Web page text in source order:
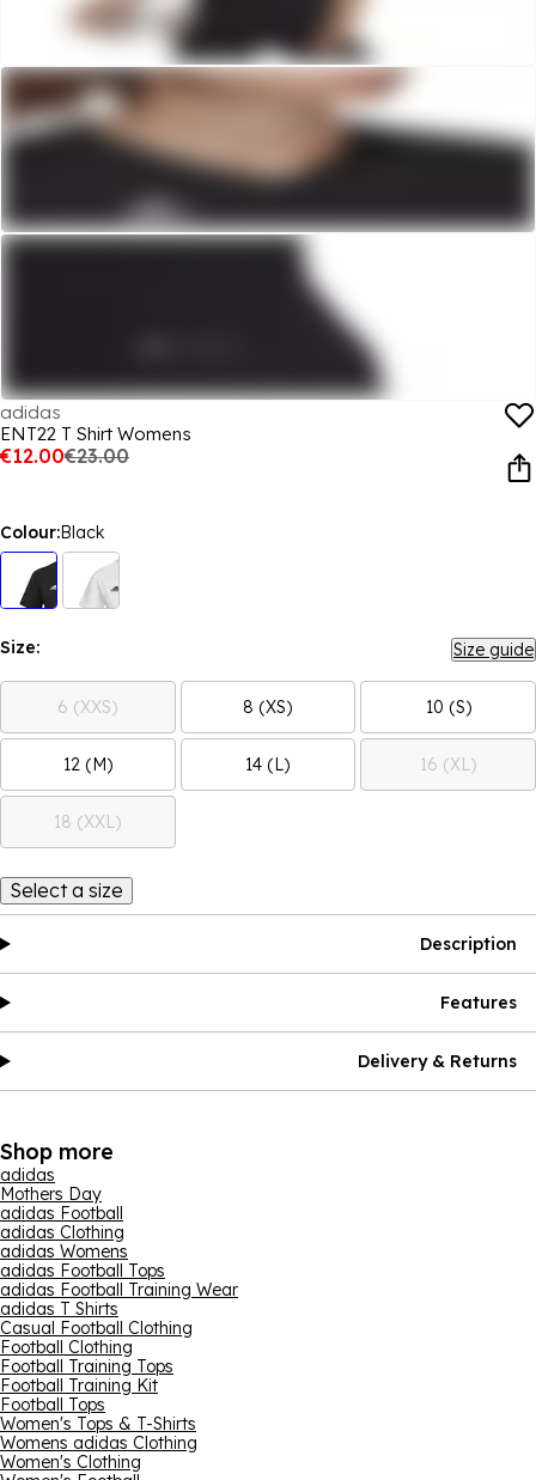
adidas
ENT22 T Shirt Womens
€12.00€23.00
Colour:Black
Size: Size guide
6 (XXS) 8 (XS) 10 (S)
12 (M) 14 (L) 16 (XL)
18 (XXL)
Select a size
Description
Features
Delivery & Returns
Shop more
adidas
Mothers Day
adidas Football
adidas Clothing
adidas Womens
adidas Football Tops
adidas Football Training Wear
adidas T Shirts
Casual Football Clothing
Football Clothing
Football Training Tops
Football Training Kit
Football Tops
Women's Tops & T-Shirts
Womens adidas Clothing
Women's Clothing